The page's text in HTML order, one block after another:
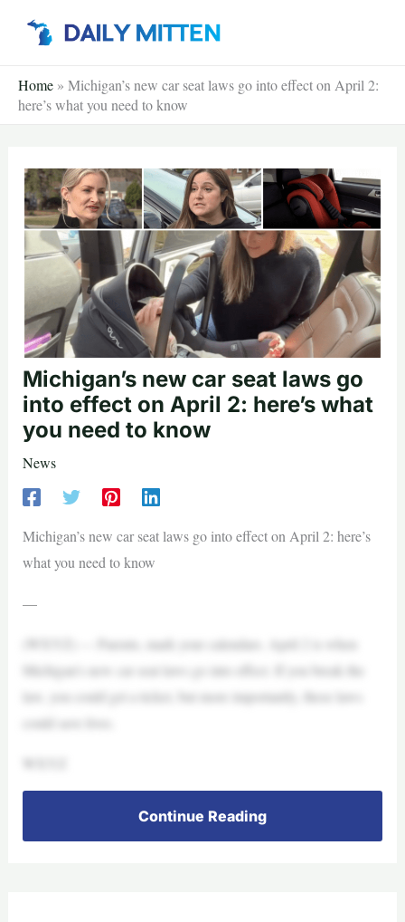
Home » Michigan’s new car seat laws go into effect on April 2:
here’s what you need to know
Michigan’s new car seat laws go
into effect on April 2: here’s what
you need to know
News
Michigan’s new car seat laws go into effect on April 2: here’s
what you need to know
—
(WXYZ) — Parents, mark your calendars. April 2 is when
Michigan’s new car seat laws go into effect. If you break the
law, you could get a ticket, but more importantly, these laws
could save lives.
Continue Reading